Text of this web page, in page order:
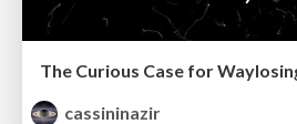
The Curious Case for
cassininazir